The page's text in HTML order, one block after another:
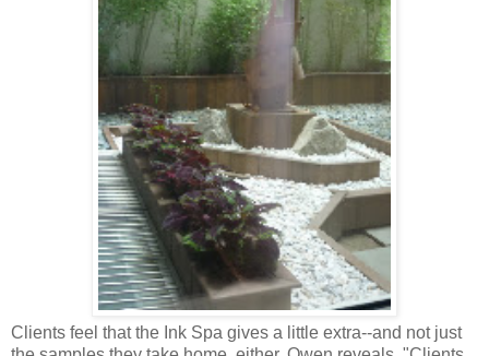
Clients feel that the Ink Spa gives a little extra--and not just